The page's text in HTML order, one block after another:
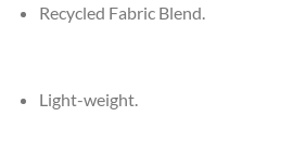
Recycled Fabric Blend.
Light-weight.